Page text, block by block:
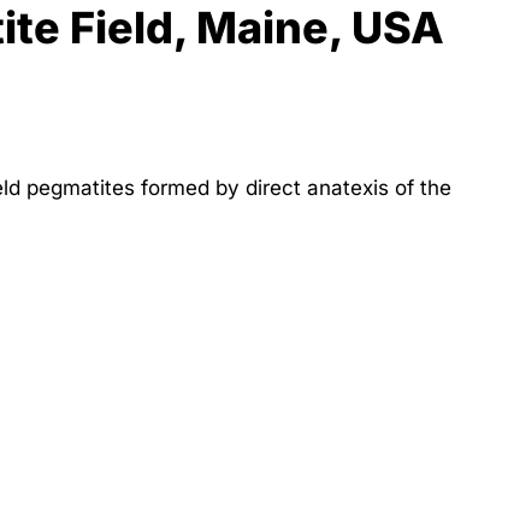
Field, Maine, USA
pegmatites formed by direct anatexis of the